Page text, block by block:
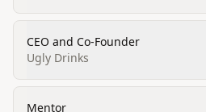
CEO and Co-Founder
Ugly Drinks
Mentor